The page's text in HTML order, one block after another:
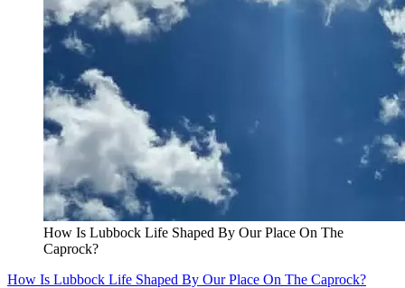
How Is Lubbock Life Shaped By Our Place On The
Caprock?
How Is Lubbock Life Shaped By Our Place On The Caprock?